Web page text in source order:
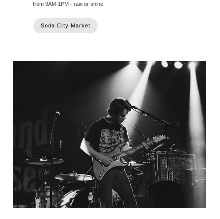
from 9AM-1PM - rain or shine.
Soda City Market